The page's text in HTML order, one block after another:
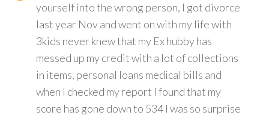
yourself into the wrong person, I got divorce
last year Nov and went on with my life with
3kids never knew that my Ex hubby has
messed up my credit with a lot of collections
in items, personal loans medical bills and
when I checked my report I found that my
score has gone down to 534 I was so surprise